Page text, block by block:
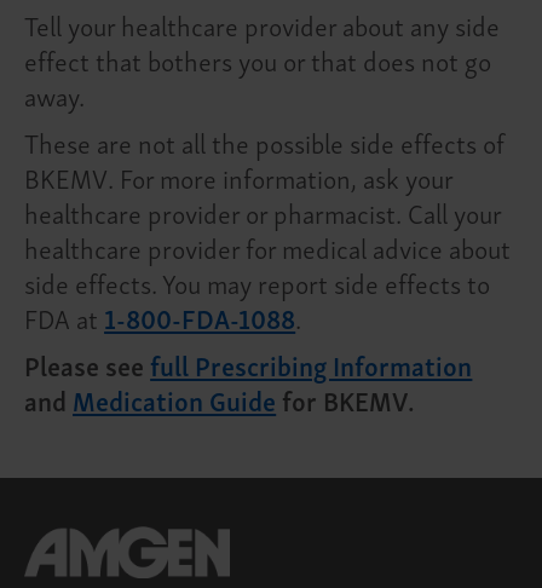
Tell your healthcare provider about any side
effect that bothers you or that does not go
away.
These are not all the possible side effects of
BKEMV. For more information, ask your
healthcare provider or pharmacist. Call your
healthcare provider for medical advice about
side effects. You may report side effects to
FDA at1-800-FDA-1088.
Please seefull Prescribing Information
and Medication Guidefor BKEMV.